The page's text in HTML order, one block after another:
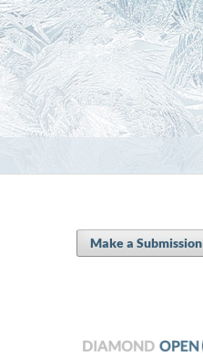
Make a Submission